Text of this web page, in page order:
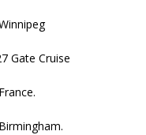
Gate Cruise